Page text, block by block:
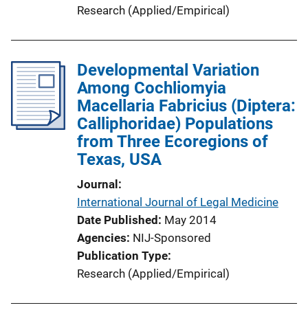
Research (Applied/Empirical)
Developmental Variation
Among Cochliomyia
Macellaria Fabricius (Diptera:
Calliphoridae) Populations
from Three Ecoregions of
Texas, USA
Journal
International Journal of Legal Medicine
Date Published May 2014
Agencies NIJ-Sponsored
Publication Type
Research (Applied/Empirical)